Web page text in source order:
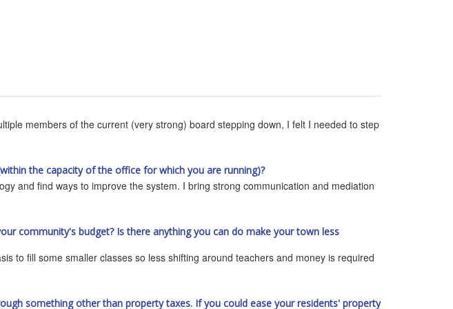
members of the current (very strong) board stepping down, I felt I needed to step
the capacity of the office for which you are running)?
and find ways to improve the system. I bring strong communication and mediation
community's budget? Is there anything you can do make your town less
to fill some smaller classes so less shifting around teachers and money is required
something other than property taxes. If you could ease your residents' property